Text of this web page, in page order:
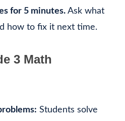
for 5 minutes. Ask what
how to fix it next time.
3 Math
Students solve